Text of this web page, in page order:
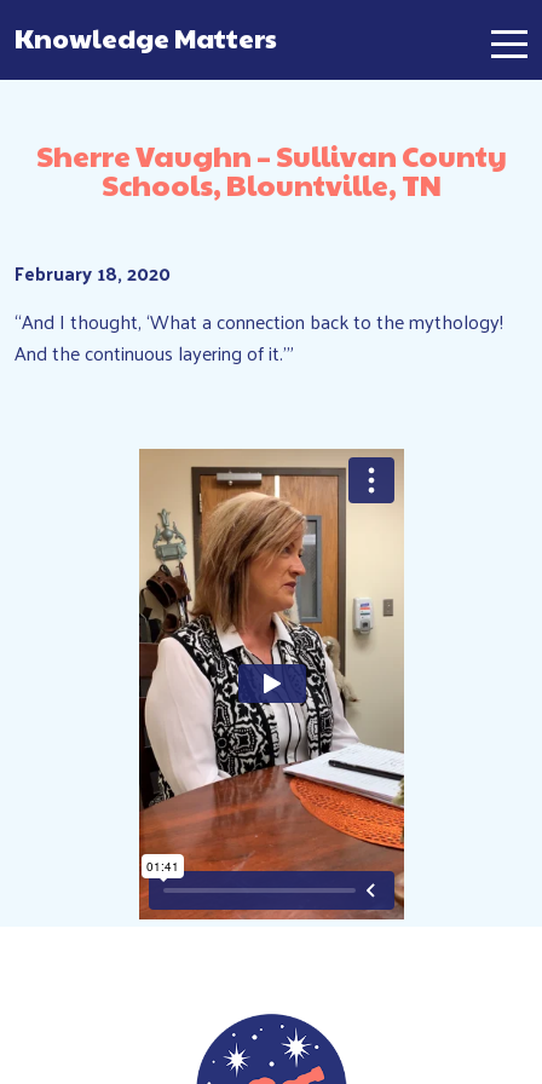
Main Navigation
Knowledge Matters
Sherre Vaughn – Sullivan County
Schools, Blountville, TN
February 18, 2020
“And I thought, ‘What a connection back to the mythology!
And the continuous layering of it.'”